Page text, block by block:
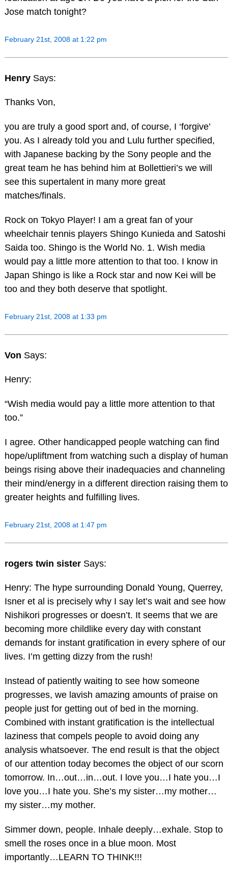
Jose match tonight?
February 21st, 2008 at 1:22 pm
Henry Says:
Thanks Von,
you are truly a good sport and, of course, I ‘forgive’
you. As I already told you and Lulu further specified,
with Japanese backing by the Sony people and the
great team he has behind him at Bollettieri’s we will
see this supertalent in many more great
matches/finals.
Rock on Tokyo Player! I am a great fan of your
wheelchair tennis players Shingo Kunieda and Satoshi
Saida too. Shingo is the World No. 1. Wish media
would pay a little more attention to that too. I know in
Japan Shingo is like a Rock star and now Kei will be
too and they both deserve that spotlight.
February 21st, 2008 at 1:33 pm
Von Says:
Henry:
“Wish media would pay a little more attention to that
too.”
I agree. Other handicapped people watching can find
hope/upliftment from watching such a display of human
beings rising above their inadequacies and channeling
their mind/energy in a different direction raising them to
greater heights and fulfilling lives.
February 21st, 2008 at 1:47 pm
rogers twin sister Says:
Henry: The hype surrounding Donald Young, Querrey,
Isner et al is precisely why I say let’s wait and see how
Nishikori progresses or doesn’t. It seems that we are
becoming more childlike every day with constant
demands for instant gratification in every sphere of our
lives. I’m getting dizzy from the rush!
Instead of patiently waiting to see how someone
progresses, we lavish amazing amounts of praise on
people just for getting out of bed in the morning.
Combined with instant gratification is the intellectual
laziness that compels people to avoid doing any
analysis whatsoever. The end result is that the object
of our attention today becomes the object of our scorn
tomorrow. In…out…in…out. I love you…I hate you…I
love you…I hate you. She’s my sister…my mother…
my sister…my mother.
Simmer down, people. Inhale deeply…exhale. Stop to
smell the roses once in a blue moon. Most
importantly…LEARN TO THINK!!!